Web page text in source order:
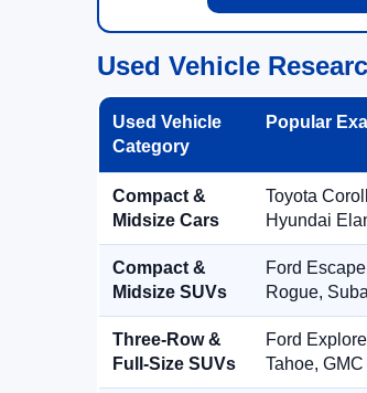
Used Vehicle
Used Vehicle
Category
Popular
Compact &
Midsize Cars
Toyota
Hyundai
Compact &
Midsize SUVs
Ford
Rogue,
Three-Row &
Full-Size SUVs
Ford
Tahoe,